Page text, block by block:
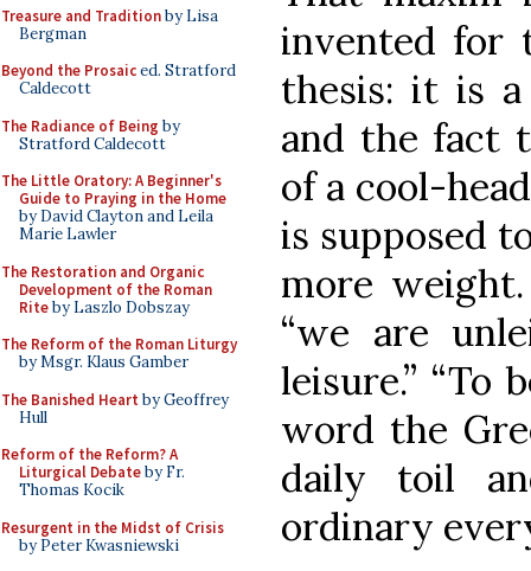
Treasure and Traditionby Lisa
Bergman
Beyond the Prosaiced. Stratford
Caldecott
The Radiance of Being by
Stratford Caldecott
The Little Oratory: A Beginner's
Guide to Praying in the Home
by David Clayton and Leila
Marie Lawler
The Restoration and Organic
Development of the Roman
Riteby Laszlo Dobszay
The Reform of the Roman Liturgy
by Msgr. Klaus Gamber
The Banished Heart by Geoffrey
Hull
Reform of the Reform? A
Liturgical Debateby Fr.
Thomas Kocik
Resurgent in the Midst of Crisis
by Peter Kwasniewski
invented for
thesis: it is
and the fact
of a cool-
is supposed
more
“we are
leisure.” “To
word the
daily toil
ordinary